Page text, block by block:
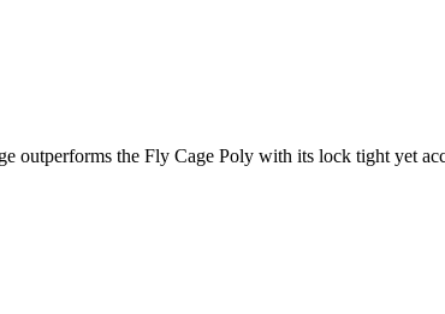
outperforms the Fly Cage Poly with its lock tight yet